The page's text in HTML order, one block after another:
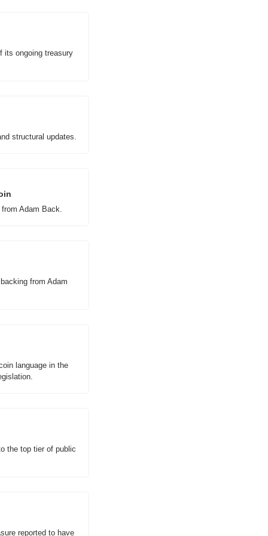
its ongoing treasury
structural updates.
Adam Back.
from Adam
language in the
the top tier of public
reported to have